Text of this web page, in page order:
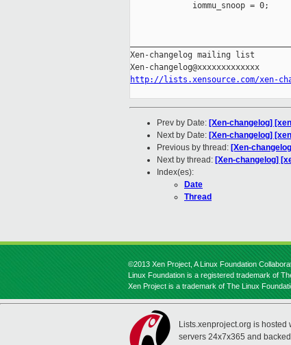
             iommu_snoop = 0;
Xen-changelog mailing list
http://lists.xensource.com/xen-
Prev by Date: [Xen-changelog]
Next by Date: [Xen-changelog]
Previous by thread: [Xen-
Next by thread: [Xen-changelog]
Index(es):
Date
Thread
©2013 Xen Project, A Linux Foundation
Linux Foundation is a registered trademark of
Xen Project is a trademark of The Linux
Lists.xenproject.org is hosted
servers 24x7x365 and